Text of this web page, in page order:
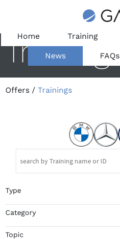
Home Training
News FAQs
Trainings
Offers /Trainings
Type
Category
Topic